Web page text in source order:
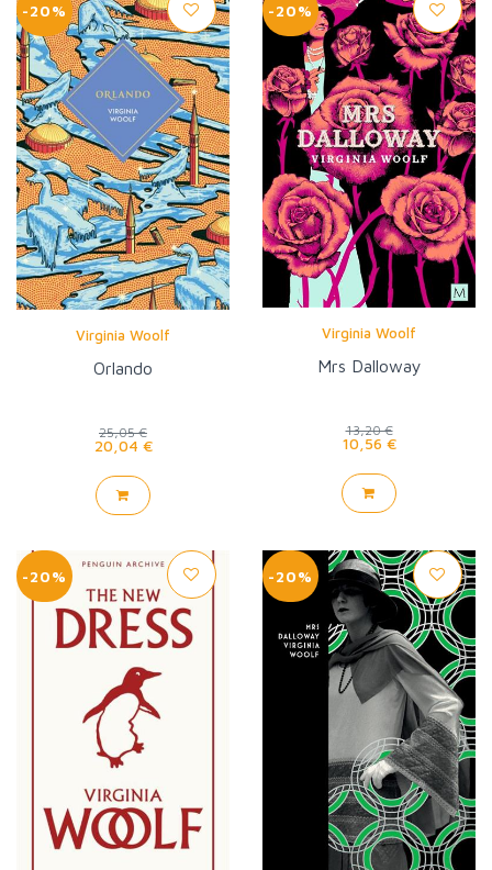
-20%
Virginia Woolf
Orlando
25,05 €
20,04 €
-20%
Virginia Woolf
Mrs Dalloway
13,20 €
10,56 €
-20% -20%